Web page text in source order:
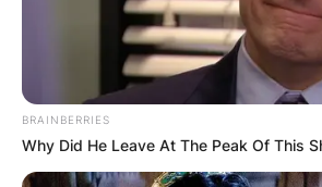
BRAINBERRIES
Why Did He Leave At The Peak Of This